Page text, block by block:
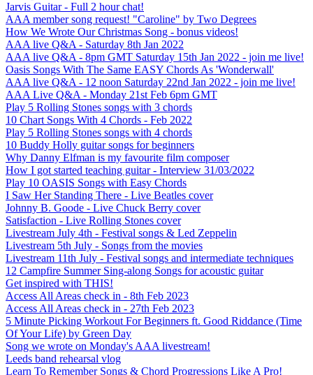
Jarvis Guitar - Full 2 hour chat!
AAA member song request! "Caroline" by Two Degrees
How We Wrote Our Christmas Song - bonus videos!
AAA live Q&A - Saturday 8th Jan 2022
AAA live Q&A - 8pm GMT Saturday 15th Jan 2022 - join me live!
Oasis Songs With The Same EASY Chords As 'Wonderwall'
AAA live Q&A - 12 noon Saturday 22nd Jan 2022 - join me live!
AAA Live Q&A - Monday 21st Feb 6pm GMT
Play 5 Rolling Stones songs with 3 chords
10 Chart Songs With 4 Chords - Feb 2022
Play 5 Rolling Stones songs with 4 chords
10 Buddy Holly guitar songs for beginners
Why Danny Elfman is my favourite film composer
How I got started teaching guitar - Interview 31/03/2022
Play 10 OASIS Songs with Easy Chords
I Saw Her Standing There - Live Beatles cover
Johnny B. Goode - Live Chuck Berry cover
Satisfaction - Live Rolling Stones cover
Livestream July 4th - Festival songs & Led Zeppelin
Livestream 5th July - Songs from the movies
Livestream 11th July - Festival songs and intermediate techniques
12 Campfire Summer Sing-along Songs for acoustic guitar
Get inspired with THIS!
Access All Areas check in - 8th Feb 2023
Access All Areas check in - 27th Feb 2023
5 Minute Picking Workout For Beginners ft. Good Riddance (Time
Of Your Life) by Green Day
Song we wrote on Monday's AAA livestream!
Leeds band rehearsal vlog
Learn To Remember Songs & Chord Progressions Like A Pro!